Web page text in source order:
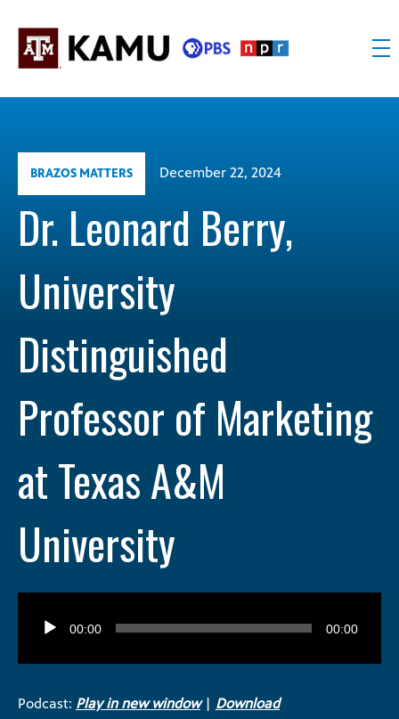
content
Texas
A&M
and
the
Valley
BRAZOS MATTERS December 22, 2024
Dr. Leonard Berry,
University
Distinguished
Professor of Marketing
at Texas A&M
University
Player
00:00 00:00
Podcast: Play in new window| Download